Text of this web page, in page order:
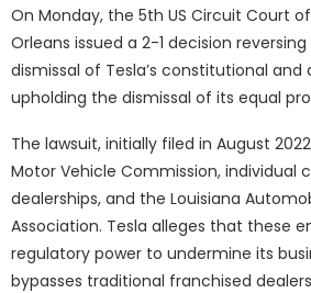
On Monday, the 5th US Circuit Court
Orleans issued a 2-1 decision reversing
dismissal of Tesla’s constitutional
upholding the dismissal of its equal
The lawsuit, initially filed in August
Motor Vehicle Commission, individual
dealerships, and the Louisiana
Association. Tesla alleges that these
regulatory power to undermine its
bypasses traditional franchised